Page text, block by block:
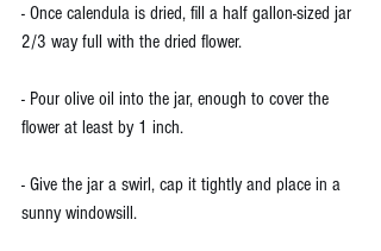
- Once calendula is dried, fill a half gallon-sized jar
2/3 way full with the dried flower.
- Pour olive oil into the jar, enough to cover the
flower at least by 1 inch.
- Give the jar a swirl, cap it tightly and place in a
sunny windowsill.